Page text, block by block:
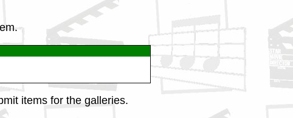
items for the galleries.